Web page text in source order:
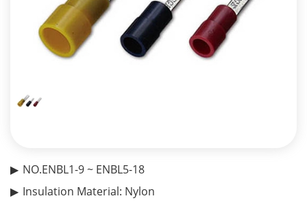
NO.ENBL1-9 ~ ENBL5-18
Insulation Material: Nylon